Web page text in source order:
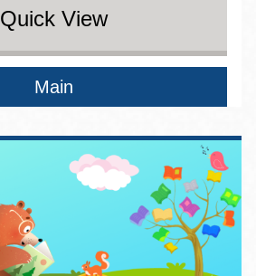
Quick View
Main